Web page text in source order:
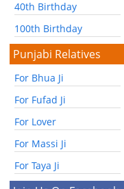
40th Birthday
100th Birthday
Punjabi Relatives
For Bhua Ji
For Fufad Ji
For Lover
For Massi Ji
For Taya Ji